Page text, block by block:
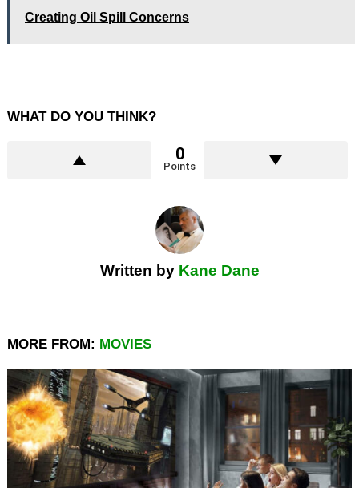
Creating Oil Spill Concerns
WHAT DO YOU THINK?
0
Points
Written by Kane Dane
MORE FROM: MOVIES